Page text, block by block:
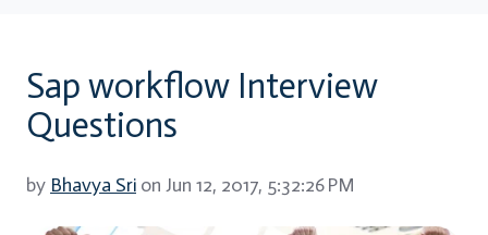
Sap workflow Interview
Questions
by Bhavya Sri on Jun 12, 2017, 5:32:26 PM